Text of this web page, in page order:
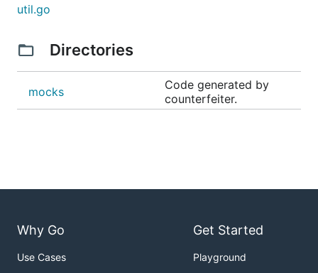
util.go
Directories
mocks
Code generated by
counterfeiter.
Why Go
Use Cases
Get Started
Playground